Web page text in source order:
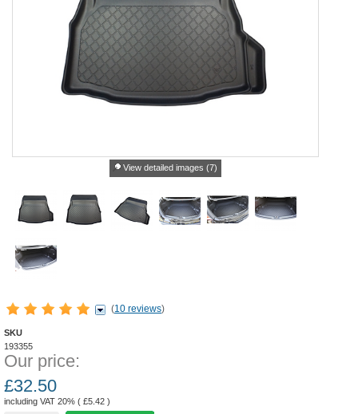
View detailed images (7)
(10 reviews)
SKU
193355
Our price:
£32.50
including VAT 20% ( £5.42 )